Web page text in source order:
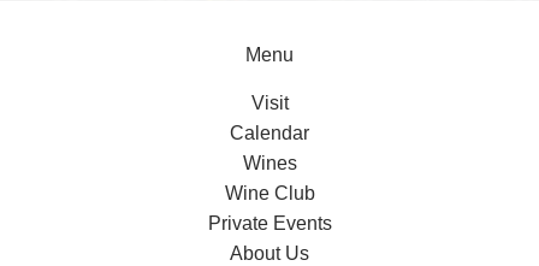
Menu
Visit
Calendar
Wines
Wine Club
Private Events
About Us